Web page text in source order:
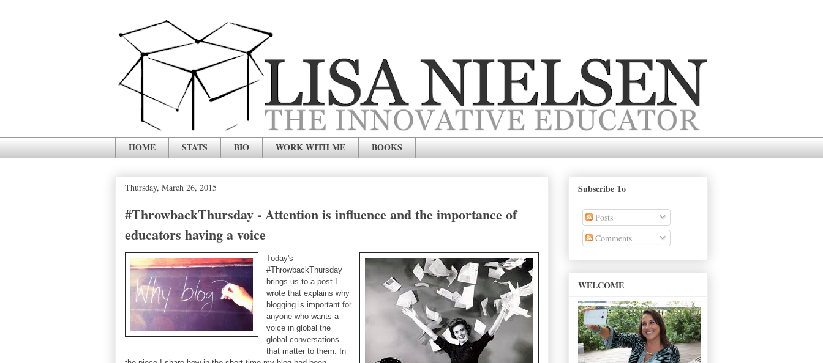
HOME STATS BIO WORK WITH ME BOOKS
Thursday, March 26, 2015
#ThrowbackThursday - Attention is influence and the importance of
educators having a voice
Today's
#ThrowbackThursday
brings us to a post I
wrote that explains why
blogging is important for
anyone who wants a
voice in global the
global conversations
that matter to them. In
Subscribe To
Posts
Comments
WELCOME